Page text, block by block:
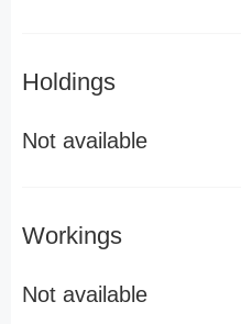
Holdings
Not available
Workings
Not available